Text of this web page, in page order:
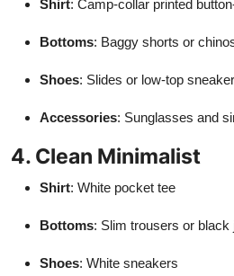
Shirt: Camp-collar printed
Bottoms: Baggy shorts or
Shoes: Slides or low-top
Accessories: Sunglasses and
4. Clean Minimalist
Shirt: White pocket tee
Bottoms: Slim trousers or black
Shoes: White sneakers